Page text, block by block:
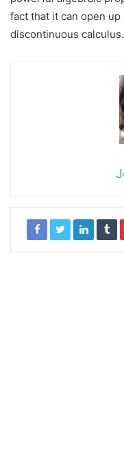
fact that it can open
discontinuous calculus.